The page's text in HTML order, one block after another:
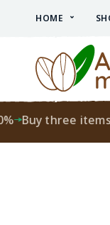
HOME
Buy three